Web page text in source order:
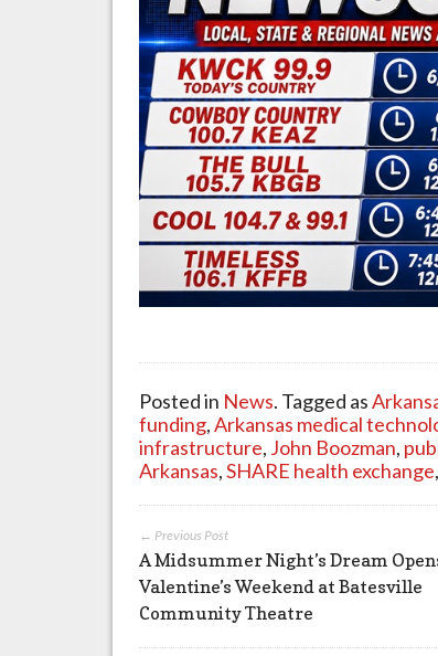
Posted in News. Tagged as
funding,Arkansas medical
infrastructure, John Boozman,
Arkansas,SHARE health exchange
← Previous Post
A Midsummer Night’s Dream
Valentine’s Weekend at Batesville
Community Theatre